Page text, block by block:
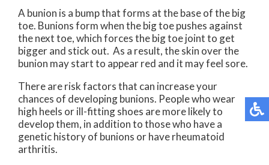
A bunion is a bump that forms at the base of the big
toe. Bunions form when the big toe pushes against
the next toe, which forces the big toe joint to get
bigger and stick out. As a result, the skin over the
bunion may start to appear red and it may feel sore.
There are risk factors that can increase your
chances of developing bunions. People who wear
high heels or ill-fitting shoes are more likely to
develop them, in addition to those who have a
genetic history of bunions or have rheumatoid
arthritis.